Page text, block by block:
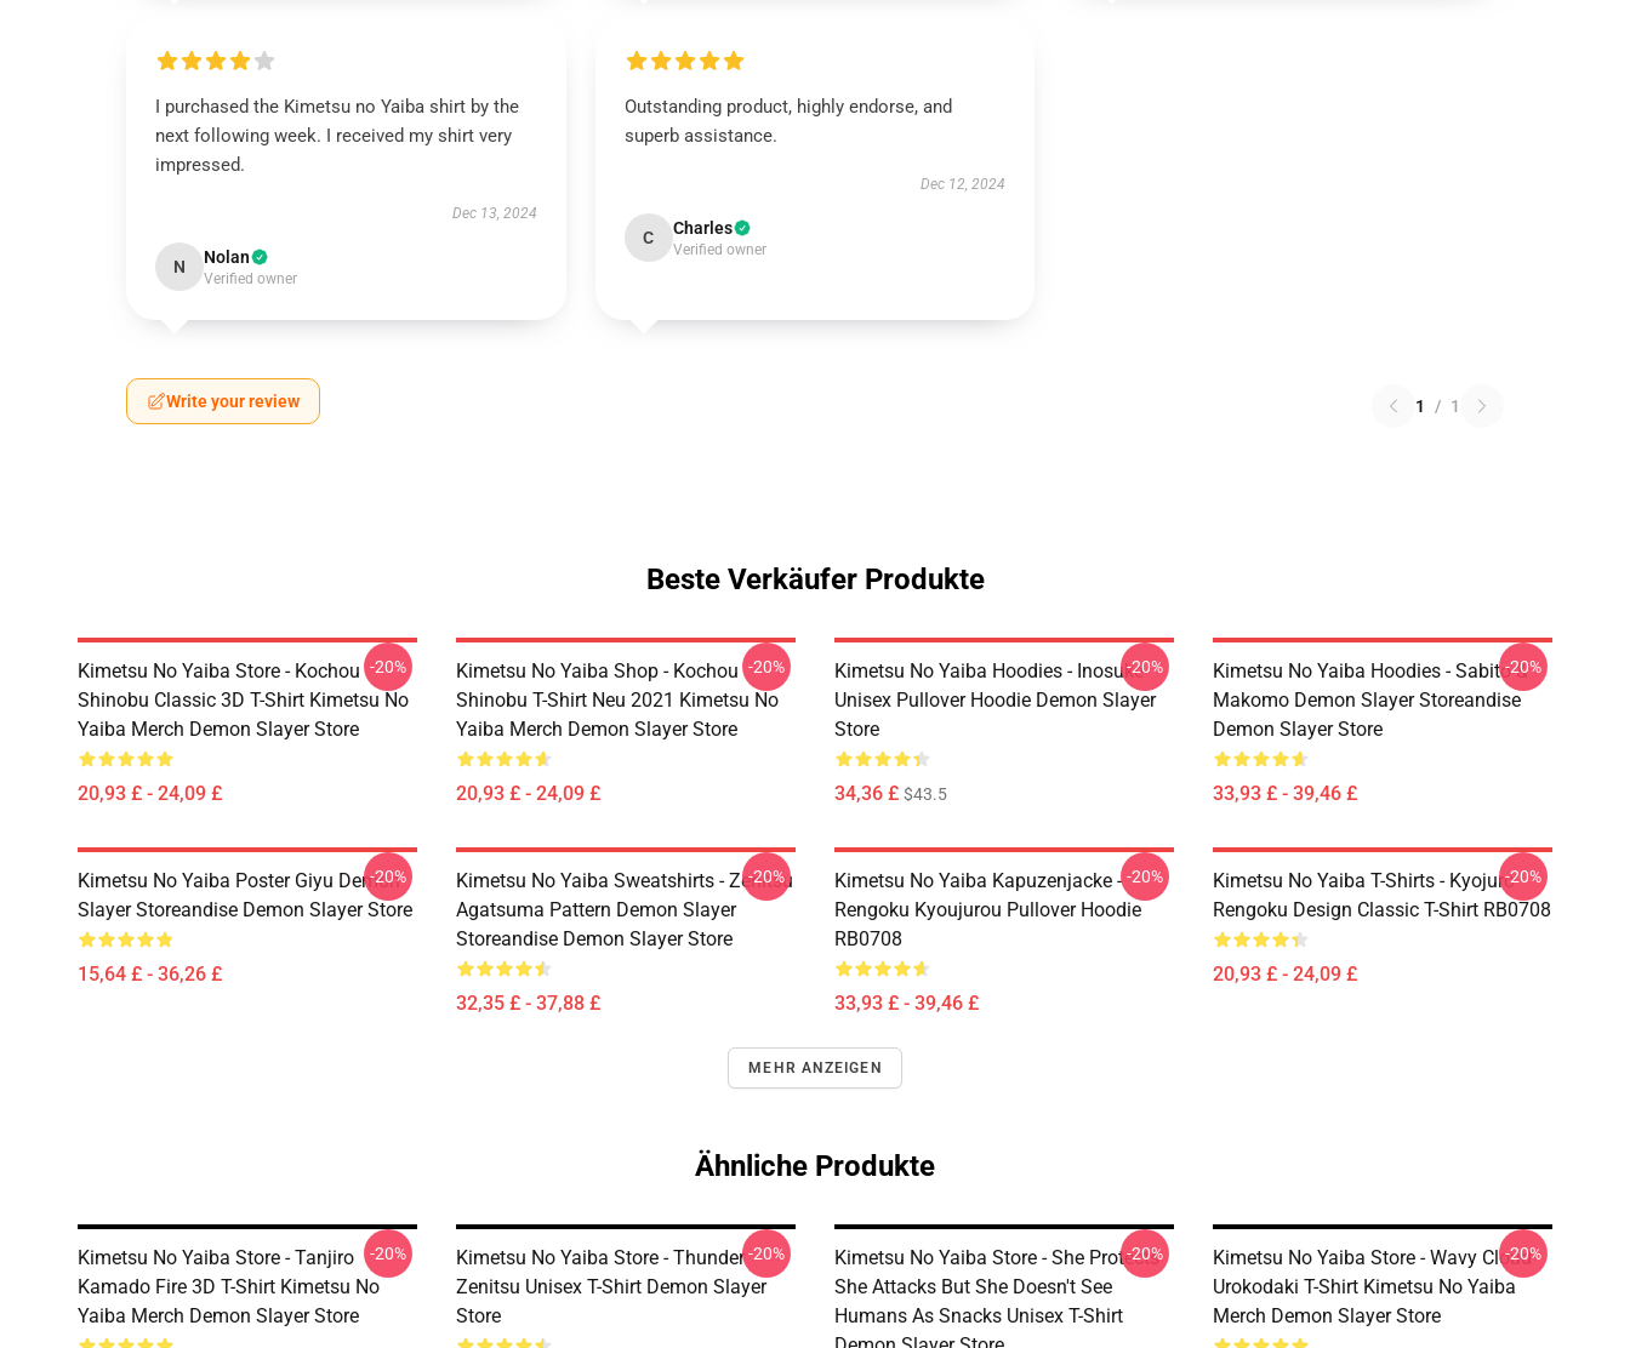
I purchased the Kimetsu no Yaiba shirt by the
next following week. I received my shirt very
impressed.
Dec 13, 2024
N Nolan
Verified owner
Outstanding product, highly endorse, and
superb assistance.
Dec 12, 2024
C Charles
Verified owner
Write your review 1 / 1
Beste Verkäufer Produkte
Kimetsu No Yaiba Store - Kochou
Shinobu Classic 3D T-Shirt Kimetsu No
Yaiba Merch Demon Slayer Store
20,93 £ - 24,09 £
-20%
Kimetsu No Yaiba Shop - Kochou
Shinobu T-Shirt Neu 2021 Kimetsu No
Yaiba Merch Demon Slayer Store
20,93 £ - 24,09 £
-20%
Kimetsu No Yaiba Hoodies - Inosuke
Unisex Pullover Hoodie Demon Slayer
Store
34,36 £ $43.5
-20%
Kimetsu No Yaiba Hoodies - Sabito &
Makomo Demon Slayer Storeandise
Demon Slayer Store
33,93 £ - 39,46 £
-20%
Kimetsu No Yaiba Poster Giyu Demon
Slayer Storeandise Demon Slayer Store
15,64 £ - 36,26 £
-20%
Kimetsu No Yaiba Sweatshirts - Zenitsu
Agatsuma Pattern Demon Slayer
Storeandise Demon Slayer Store
32,35 £ - 37,88 £
-20%
Kimetsu No Yaiba Kapuzenjacke -
Rengoku Kyoujurou Pullover Hoodie
RB0708
33,93 £ - 39,46 £
-20%
Kimetsu No Yaiba T-Shirts - Kyojuro
Rengoku Design Classic T-Shirt RB0708
20,93 £ - 24,09 £
-20%
MEHR ANZEIGEN
Ähnliche Produkte
Kimetsu No Yaiba Store - Tanjiro
Kamado Fire 3D T-Shirt Kimetsu No
Yaiba Merch Demon Slayer Store
-20%
Kimetsu No Yaiba Store - Thunder
Zenitsu Unisex T-Shirt Demon Slayer
Store
-20%
Kimetsu No Yaiba Store - She Protects
She Attacks But She Doesn't See
Humans As Snacks Unisex T-Shirt
-20%
Kimetsu No Yaiba Store - Wavy Cloud
Urokodaki T-Shirt Kimetsu No Yaiba
Merch Demon Slayer Store
-20%